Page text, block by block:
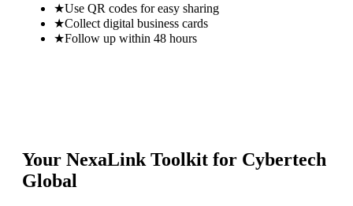
★Use QR codes for easy sharing
★Collect digital business cards
★Follow up within 48 hours
Your NexaLink Toolkit for Cybertech
Global